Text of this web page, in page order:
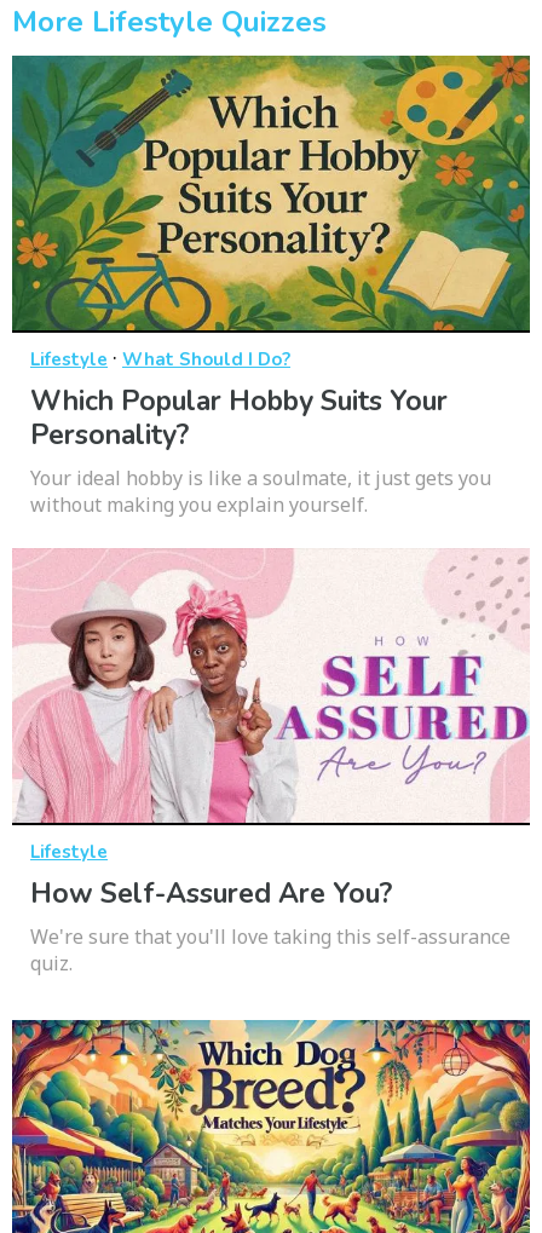
More Lifestyle Quizzes
Lifestyle · What Should I Do?
Which Popular Hobby Suits Your
Personality?
Your ideal hobby is like a soulmate, it just gets you
without making you explain yourself.
Lifestyle
How Self-Assured Are You?
We're sure that you'll love taking this self-assurance
quiz.